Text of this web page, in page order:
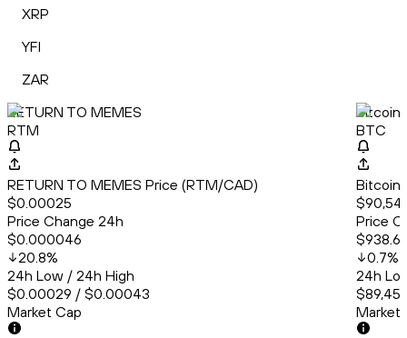
XRP
YFI
ZAR
RETURN TO MEMES
RTM
RETURN TO MEMES Price (RTM/CAD)
$0.00025
Price Change 24h
$0.000046
20.8%
24h Low / 24h High
$0.00029 / $0.00043
Market Cap
Bitcoin
BTC
Bitcoin
Price
0.7%
24h
Market